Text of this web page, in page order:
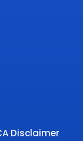
Disclaimer